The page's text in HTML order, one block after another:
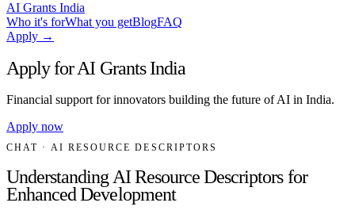
AI Grants India
Who it's forWhat you getBlogFAQ
Apply →
Apply for AI Grants India
Financial support for innovators building the future of AI in India.
Apply now
CHAT · AI RESOURCE DESCRIPTORS
Understanding AI Resource Descriptors for
Enhanced Development